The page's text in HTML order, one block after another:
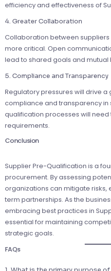
efficiency and effectiveness of
4. Greater Collaboration
Collaboration between
more critical. Open
lead to shared goals and mutual
5. Compliance and Transparency
Regulatory pressures will drive
compliance and transparency in
qualification processes will
requirements.
Conclusion
Supplier Pre-Qualification is a
procurement. By assessing
organizations can mitigate risks,
term partnerships. As the
embracing best practices in
essential for maintaining
strategic goals.
FAQs